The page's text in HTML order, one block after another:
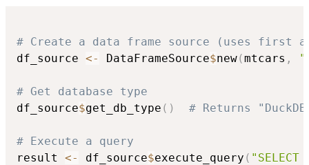
# Create a data frame source (uses first
df_source <- DataFrameSource$new(mtcars ,
# Get database type
df_source$get_db_type ( ) # Returns
# Execute a query
result <- df_source$execute_query ( "SELECT